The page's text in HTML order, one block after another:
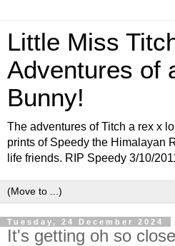
Little Miss
Adventures of
Bunny!
The adventures of Titch a rex x
prints of Speedy the Himalayan
life friends. RIP Speedy 3/10/
Tuesday, 24 December 2024
It's getting oh so close